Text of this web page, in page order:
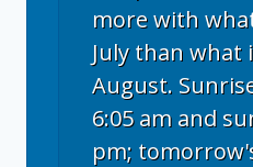
more with
July than what
August.
6:05 am and
pm;